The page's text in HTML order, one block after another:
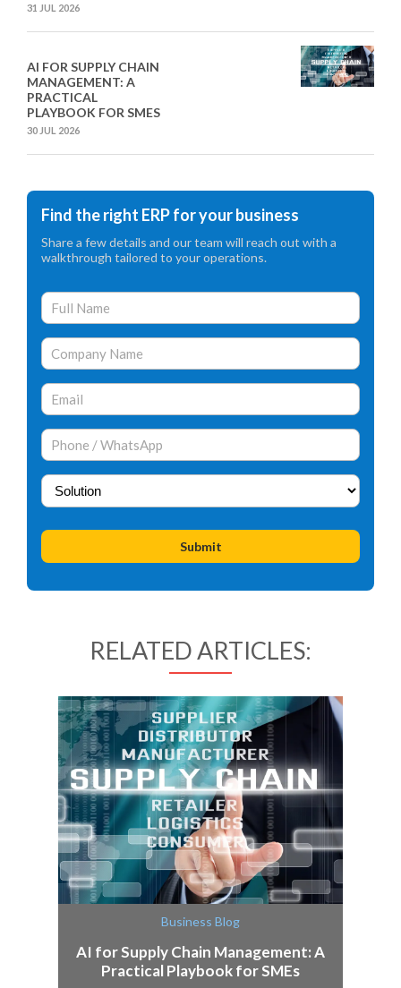
31 JUL 2026
AI FOR SUPPLY CHAIN
MANAGEMENT: A
PRACTICAL
PLAYBOOK FOR SMES
30 JUL 2026
Find the right ERP for your business
Share a few details and our team will reach out with a
walkthrough tailored to your operations.
RELATED ARTICLES:
Business Blog
AI for Supply Chain Management: A
Practical Playbook for SMEs